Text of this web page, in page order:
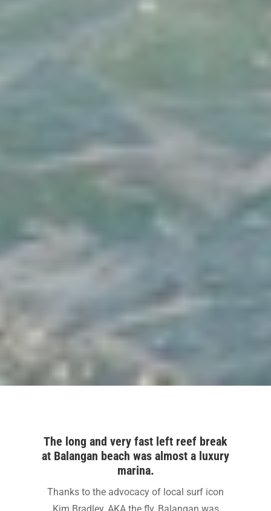
The long and very fast left reef break
at Balangan beach was almost a luxury
marina.
Thanks to the advocacy of local surf icon